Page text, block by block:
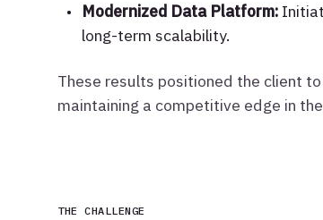
Modernized Data Platform:
long-term scalability.
These results positioned the client
maintaining a competitive edge in
THE CHALLENGE